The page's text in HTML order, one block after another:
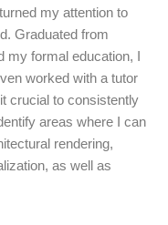
my attention to
Graduated from
formal education, I
worked with a tutor
crucial to consistently
areas where I can
rendering,
as well as